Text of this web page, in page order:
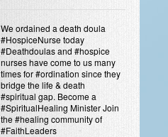
We ordained a death doula
#HospiceNurse today
#Deathdoulas and #hospice
nurses have come to us many
times for #ordination since they
bridge the life & death
#spiritual gap. Become a
#SpiritualHealing Minister Join
the #healing community of
#FaithLeaders